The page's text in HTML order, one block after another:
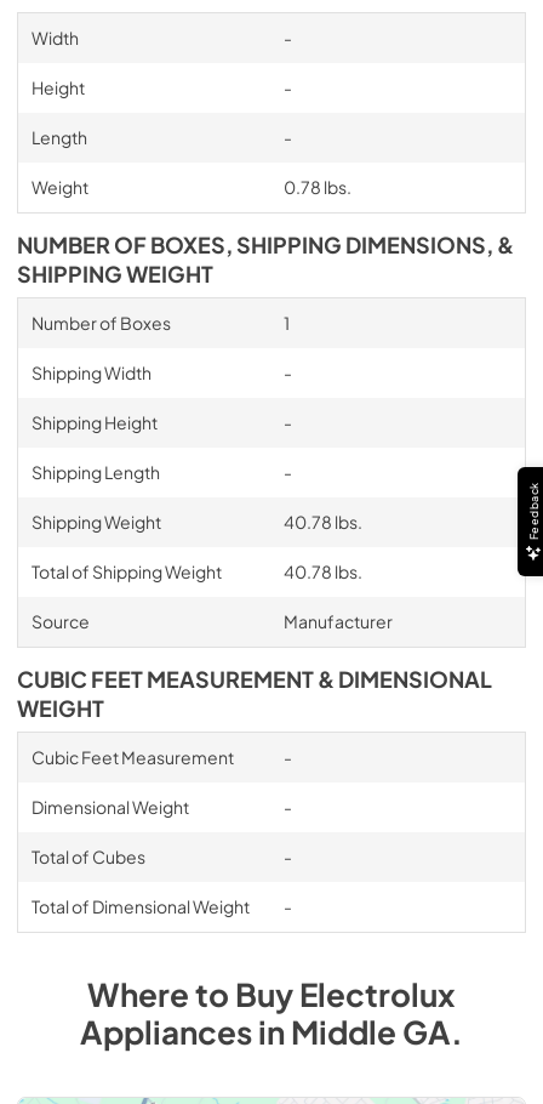
Width -
Height -
Length -
Weight 0.78 lbs.
NUMBER OF BOXES, SHIPPING DIMENSIONS, &
SHIPPING WEIGHT
Number of Boxes 1
Shipping Width -
Shipping Height -
Shipping Length -
Shipping Weight 40.78 lbs.
Total of Shipping Weight 40.78 lbs.
Source Manufacturer
CUBIC FEET MEASUREMENT & DIMENSIONAL
WEIGHT
Cubic Feet Measurement -
Dimensional Weight -
Total of Cubes -
Total of Dimensional Weight -
Where to BuyElectrolux
AppliancesinMiddle GA.
Feedback